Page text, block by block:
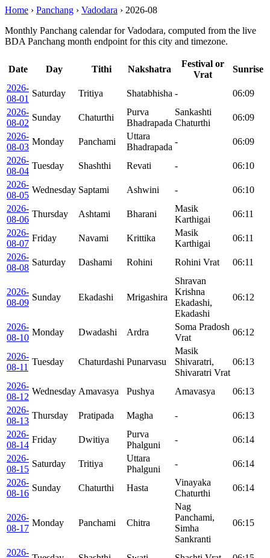
Home › Panchang › Vadodara › 2026-08
Monthly Panchang calendar for Vadodara, computed from the live
BDA Panchang month endpoint for this city and timezone.
Date Day Tithi Nakshatra
Festival or
Vrat
Sunrise
2026-
08-01
Saturday Tritiya Shatabhisha -
06:09
2026-
08-02
Sunday Chaturthi
Purva
Bhadrapada
Sankashti
Chaturthi
06:09
2026-
08-03
Monday Panchami
Uttara
Bhadrapada
-
06:09
2026-
08-04
Tuesday Shashthi Revati -
06:10
2026-
08-05
Wednesday Saptami Ashwini -
06:10
2026-
08-06
Thursday Ashtami Bharani
Masik
Karthigai
06:11
2026-
08-07
Friday Navami Krittika
Masik
Karthigai
06:11
2026-
08-08
Saturday Dashami Rohini Rohini Vrat 06:11
2026-
08-09
Sunday Ekadashi Mrigashira
Shravan
Krishna
Ekadashi,
Ekadashi
06:12
2026-
08-10
Monday Dwadashi Ardra
Soma Pradosh
Vrat
06:12
2026-
08-11
Tuesday Chaturdashi Punarvasu
Masik
Shivaratri,
Shivaratri Vrat
06:13
2026-
08-12
Wednesday Amavasya Pushya Amavasya
06:13
2026-
08-13
Thursday Pratipada Magha -
06:13
2026-
08-14
Friday Dwitiya
Purva
Phalguni
-
06:14
2026-
08-15
Saturday Tritiya
Uttara
Phalguni
-
06:14
2026-
08-16
Sunday Chaturthi Hasta
Vinayaka
Chaturthi
06:14
2026-
08-17
Monday Panchami Chitra
Nag
Panchami,
Simha
Sankranti
06:15
2026-